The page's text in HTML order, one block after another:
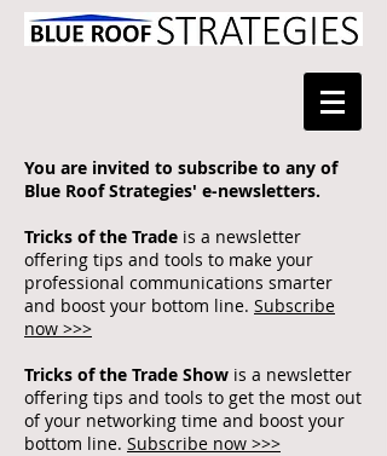
You are invited to subscribe to any of
Blue Roof Strategies' e-newsletters.
Tricks of the Trade is a newsletter
offering tips and tools to make your
professional communications smarter
and boost your bottom line. Subscribe
now >>>
Tricks of the Trade Show is a newsletter
offering tips and tools to get the most out
of your networking time and boost your
bottom line. Subscribe now >>>